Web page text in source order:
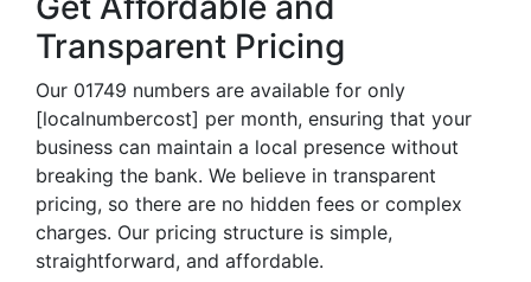
Transparent Pricing
Our 01749 numbers are available for only
[localnumbercost] per month, ensuring that your
business can maintain a local presence without
breaking the bank. We believe in transparent
pricing, so there are no hidden fees or complex
charges. Our pricing structure is simple,
straightforward, and affordable.